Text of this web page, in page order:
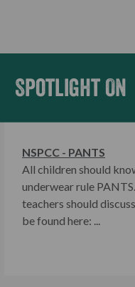
Spotlight On
NSPCC - PANTS
All children should
underwear rule
teachers should
be found here: ...